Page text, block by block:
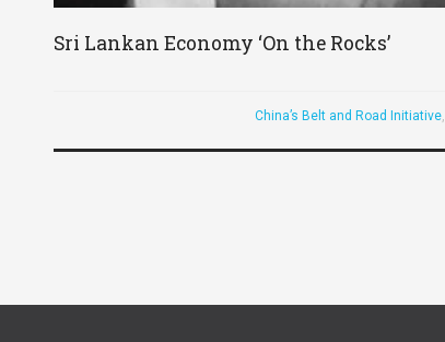
Sri Lankan Economy ‘On the Rocks’
China’s Belt and Road Initiative,